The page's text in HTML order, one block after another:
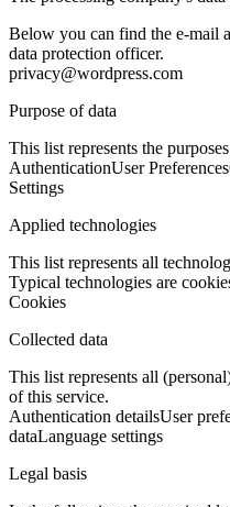
Below you can find the e-mail
data protection officer.
privacy@wordpress.com
Purpose of data
This list represents the
AuthenticationUser Preferences
Settings
Applied technologies
This list represents all
Typical technologies are
Cookies
Collected data
This list represents all
of this service.
Authentication detailsUser
dataLanguage settings
Legal basis